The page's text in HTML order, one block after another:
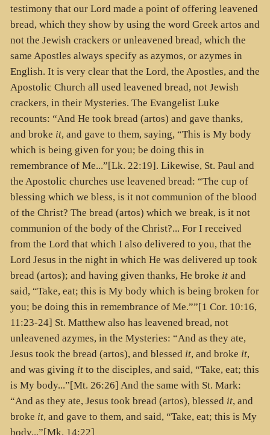
testimony that our Lord made a point of offering leavened
bread, which they show by using the word Greek artos and
not the Jewish crackers or unleavened bread, which the
same Apostles always specify as azymos, or azymes in
English. It is very clear that the Lord, the Apostles, and the
Apostolic Church all used leavened bread, not Jewish
crackers, in their Mysteries. The Evangelist Luke
recounts: “And He took bread (artos) and gave thanks,
and broke it, and gave to them, saying, “This is My body
which is being given for you; be doing this in
remembrance of Me...”[Lk. 22:19]. Likewise, St. Paul and
the Apostolic churches use leavened bread: “The cup of
blessing which we bless, is it not communion of the blood
of the Christ? The bread (artos) which we break, is it not
communion of the body of the Christ?... For I received
from the Lord that which I also delivered to you, that the
Lord Jesus in the night in which He was delivered up took
bread (artos); and having given thanks, He broke itand
said, “Take, eat; this is My body which is being broken for
you; be doing this in remembrance of Me.””[1 Cor. 10:16,
11:23-24] St. Matthew also has leavened bread, not
unleavened azymes, in the Mysteries: “And as they ate,
Jesus took the bread (artos), and blessed it, and broke it,
and was giving itto the disciples, and said, “Take, eat; this
is My body...”[Mt. 26:26] And the same with St. Mark:
“And as they ate, Jesus took bread (artos), blessed it, and
broke it, and gave to them, and said, “Take, eat; this is My
body...”[Mk. 14:22]